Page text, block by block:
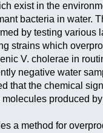
exist in the
bacteria in water.
by testing various
strains which
V. cholerae in
negative water
that the chemical
produced
a method for